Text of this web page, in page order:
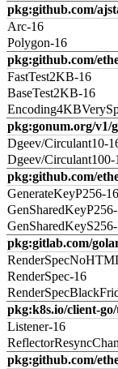
pkg:github.com/
Arc-16
Polygon-16
pkg:github.com/
FastTest2KB-16
BaseTest2KB-16
pkg:gonum.org/v1/
Dgeev/Circulant10-
Dgeev/Circulant100-
pkg:github.com/
GenerateKeyP256-16
pkg:gitlab.com/
RenderSpec-16
pkg:k8s.io/client-go/
Listener-16
pkg:github.com/